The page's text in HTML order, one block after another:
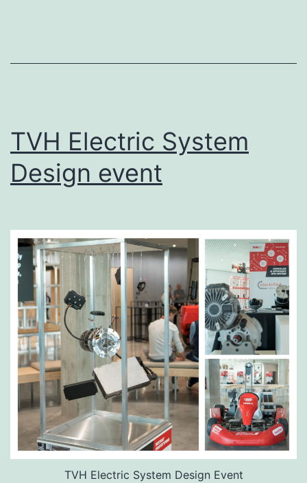
TVH Electric System
Design event
TVH Electric System Design Event